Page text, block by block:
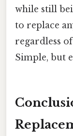
while still
to replace
regardless
Simple, but